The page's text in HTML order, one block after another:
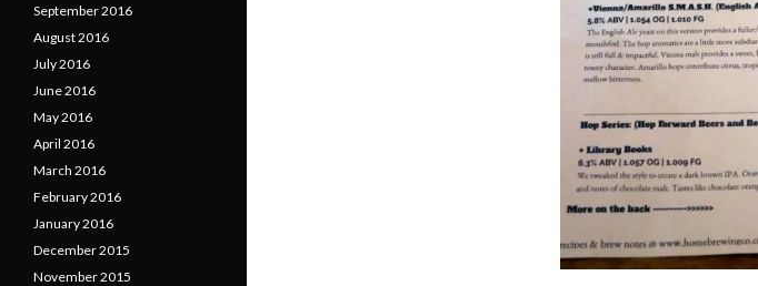
September 2016
August 2016
July 2016
June 2016
May 2016
April 2016
March 2016
February 2016
January 2016
December 2015
November 2015